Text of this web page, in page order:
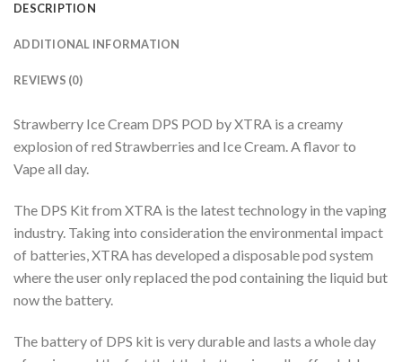
DESCRIPTION
ADDITIONAL INFORMATION
REVIEWS (0)
Strawberry Ice Cream DPS POD by XTRA is a creamy
explosion of red Strawberries and Ice Cream. A flavor to
Vape all day.
The DPS Kit from XTRA is the latest technology in the vaping
industry. Taking into consideration the environmental impact
of batteries, XTRA has developed a disposable pod system
where the user only replaced the pod containing the liquid but
now the battery.
The battery of DPS kit is very durable and lasts a whole day